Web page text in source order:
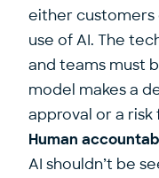
either customers
use of AI. The
and teams must
model makes a
approval or a risk
Human
AI shouldn’t be